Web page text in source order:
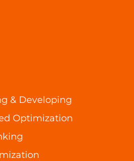
& Developing
Optimization